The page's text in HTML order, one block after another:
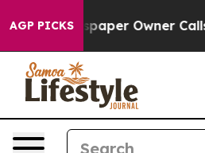
AGP PICKS
Owner Calls the People